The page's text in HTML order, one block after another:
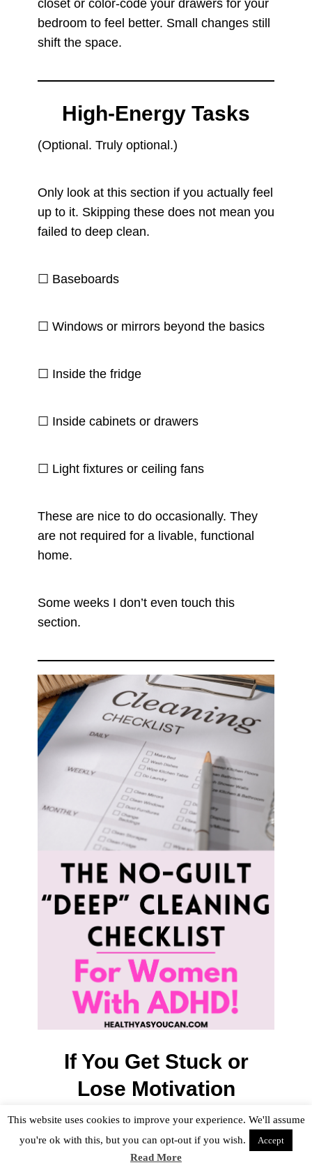
closet or color-code your drawers for your
bedroom to feel better. Small changes still
shift the space.
High-Energy Tasks
(Optional. Truly optional.)
Only look at this section if you actually feel
up to it. Skipping these does not mean you
failed to deep clean.
☐ Baseboards
☐ Windows or mirrors beyond the basics
☐ Inside the fridge
☐ Inside cabinets or drawers
☐ Light fixtures or ceiling fans
These are nice to do occasionally. They
are not required for a livable, functional
home.
Some weeks I don’t even touch this
section.
If You Get Stuck or
Lose Motivation
This happens. Regularly.
This website uses cookies to improve your experience. We'll assume
you're ok with this, but you can opt-out if you wish.
Accept
Read More